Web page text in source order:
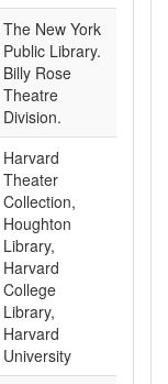
The New York
Public Library.
Billy Rose
Theatre
Division.
Harvard
Theater
Collection,
Houghton
Library,
Harvard
College
Library,
Harvard
University